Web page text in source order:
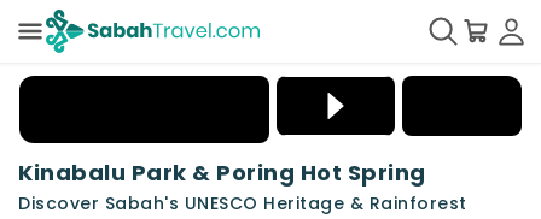
+20
Kinabalu Park & Poring Hot Spring
Discover Sabah's UNESCO Heritage & Rainforest